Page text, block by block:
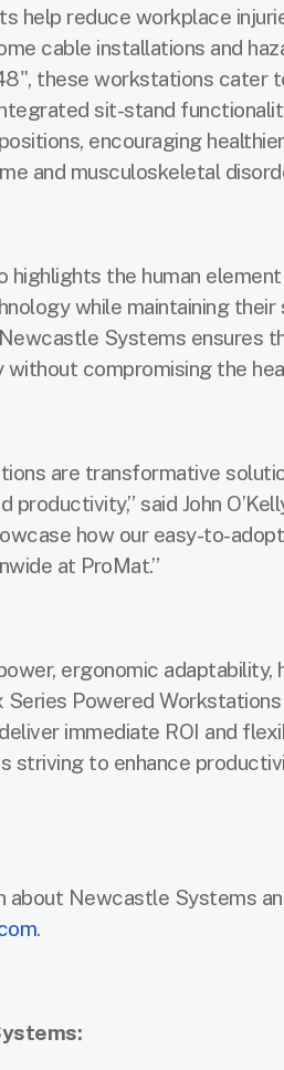
help reduce workplace
cable installations and
these workstations cater
sit-stand
encouraging
and musculoskeletal
highlights the human
while maintaining
Systems ensures
without compromising the
are transformative
productivity,” said John
how our easy-to-
at ProMat.”
ergonomic
Series Powered
immediate ROI and
striving to enhance
about Newcastle Systems
.